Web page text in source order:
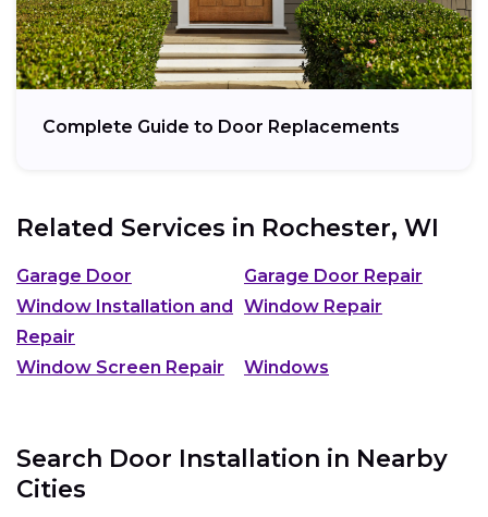
Complete Guide to Door Replacements
Related Services in Rochester, WI
Garage Door
Garage Door Repair
Window Installation and
Repair
Window Repair
Window Screen Repair Windows
Search Door Installation in Nearby
Cities